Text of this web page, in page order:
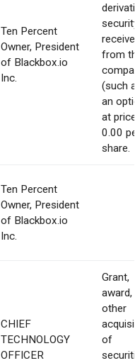
Ten Percent
Owner, President
of Blackbox.io
Inc.
from
(such
an
at
0.00
share.
Ten Percent
Owner, President
of Blackbox.io
Inc.
CHIEF
TECHNOLOGY
OFFICER
Grant,
award,
other
of